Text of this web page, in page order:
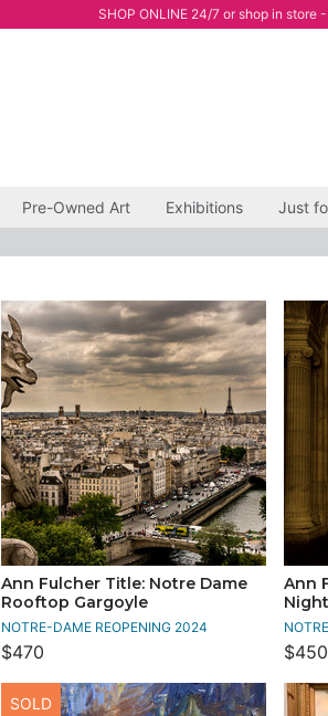
SHOP ONLINE 24/7 or shop in store
Pre-Owned Art Exhibitions Just
Ann Fulcher Title: Notre Dame
Rooftop Gargoyle
NOTRE-DAME REOPENING 2024
$470
Ann
$450
SOLD